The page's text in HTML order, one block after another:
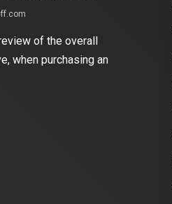
of the overall
when purchasing an